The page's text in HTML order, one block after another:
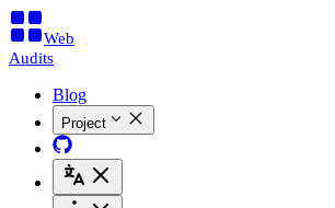
Web
Audits
Blog
Project